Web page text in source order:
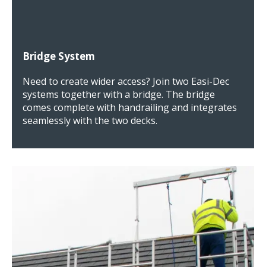
Bridge System
Need to create wider access? Join two Easi-Dec
systems together with a bridge. The bridge
comes complete with handrailing and integrates
seamlessly with the two decks.